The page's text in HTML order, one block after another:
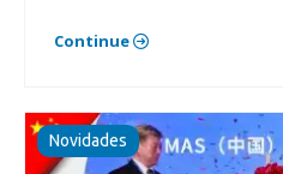
Continue
Novidades